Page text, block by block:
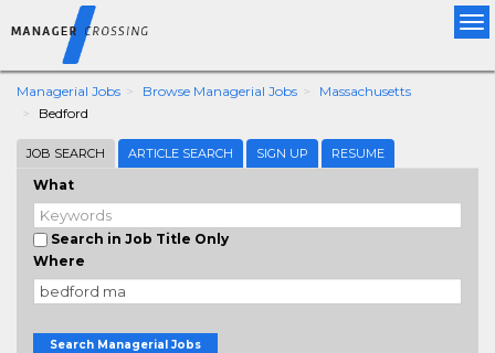
Managerial Jobs Browse Managerial Jobs
Massachusetts
Bedford
JOB SEARCH ARTICLE SEARCH SIGN UP RESUME
What
Search in Job Title Only
Where
Search Managerial Jobs